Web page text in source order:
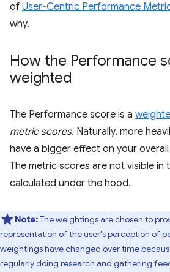
of User-Centric Performance
why.
How the Performance
weighted
The Performance score is a
metric scores. Naturally, more
have a bigger effect on your
The metric scores are not visible
calculated under the hood.
Note:The weightings are chosen to
representation of the user's perception of
weightings have changed over time
regularly doing research and gathering